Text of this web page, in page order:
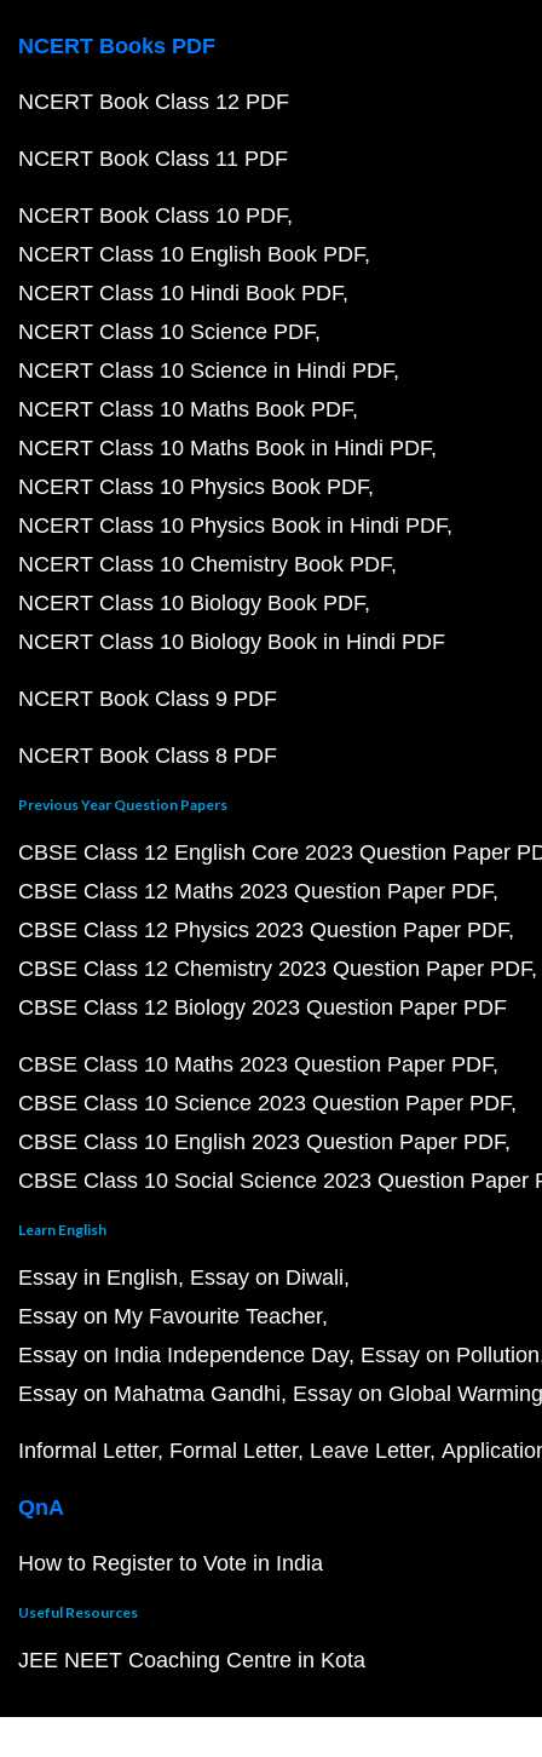
NCERT Books PDF
NCERT Book Class 12 PDF
NCERT Book Class 11 PDF
NCERT Book Class 10 PDF
NCERT Class 10 English Book PDF
NCERT Class 10 Hindi Book PDF
NCERT Class 10 Science PDF
NCERT Class 10 Science in Hindi PDF
NCERT Class 10 Maths Book PDF
NCERT Class 10 Maths Book in Hindi PDF
NCERT Class 10 Physics Book PDF
NCERT Class 10 Physics Book in Hindi PDF
NCERT Class 10 Chemistry Book PDF
NCERT Class 10 Biology Book PDF
NCERT Class 10 Biology Book in Hindi PDF
NCERT Book Class 9 PDF
NCERT Book Class 8 PDF
Previous Year Question Papers
CBSE Class 12 English Core 2023 Question Paper
CBSE Class 12 Maths 2023 Question Paper PDF
CBSE Class 12 Physics 2023 Question Paper PDF
CBSE Class 12 Chemistry 2023 Question Paper PDF
CBSE Class 12 Biology 2023 Question Paper PDF
CBSE Class 10 Maths 2023 Question Paper PDF
CBSE Class 10 Science 2023 Question Paper PDF
CBSE Class 10 English 2023 Question Paper PDF
CBSE Class 10 Social Science 2023 Question Paper
Learn English
Essay in English Essay on Diwali
Essay on My Favourite Teacher
Essay on India Independence Day Essay on Pollution
Essay on Mahatma Gandhi Essay on Global Warming
Informal Letter Formal Letter Leave Letter
QnA
How to Register to Vote in India
Useful Resources
JEE NEET Coaching Centre in Kota